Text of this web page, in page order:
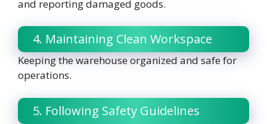
and reporting damaged goods.
4. Maintaining Clean Workspace
Keeping the warehouse organized and safe for
operations.
5. Following Safety Guidelines